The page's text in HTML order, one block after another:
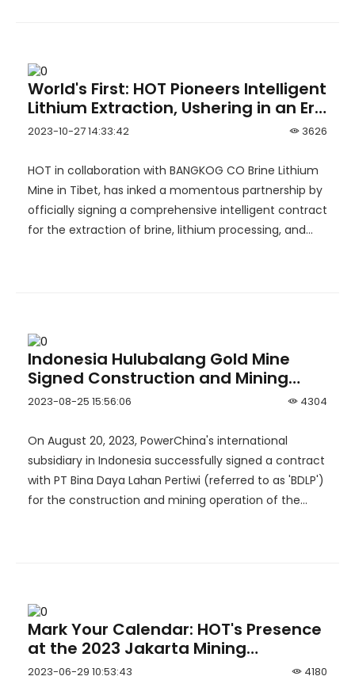
World's First: HOT Pioneers Intelligent
Lithium Extraction, Ushering in an Era
of Comprehensive Intelligent
Industry！
3626
2023-10-27 14:33:42
HOT in collaboration with BANGKOG CO Brine Lithium
Mine in Tibet, has inked a momentous partnership by
officially signing a comprehensive intelligent contract
for the extraction of brine, lithium processing, and
Indonesia Hulubalang Gold Mine
Signed Construction and Mining
Operation Contract with
4304
2023-08-25 15:56:06
On August 20, 2023, PowerChina's international
subsidiary in Indonesia successfully signed a contract
with PT Bina Daya Lahan Pertiwi (referred to as 'BDLP')
for the construction and mining operation of the
Mark Your Calendar: HOT's Presence
at the 2023 Jakarta Mining
Exhibition in Indonesia.
4180
2023-06-29 10:53:43